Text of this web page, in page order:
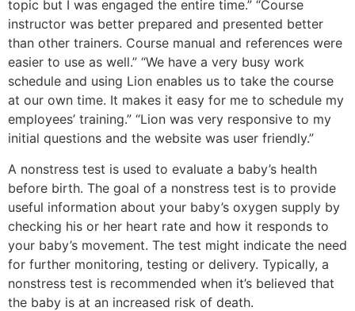
topic but I was engaged the entire time.” “Course
instructor was better prepared and presented better
than other trainers. Course manual and references were
easier to use as well.” “We have a very busy work
schedule and using Lion enables us to take the course
at our own time. It makes it easy for me to schedule my
employees’ training.” “Lion was very responsive to my
initial questions and the website was user friendly.”
A nonstress test is used to evaluate a baby’s health
before birth. The goal of a nonstress test is to provide
useful information about your baby’s oxygen supply by
checking his or her heart rate and how it responds to
your baby’s movement. The test might indicate the need
for further monitoring, testing or delivery. Typically, a
nonstress test is recommended when it’s believed that
the baby is at an increased risk of death.